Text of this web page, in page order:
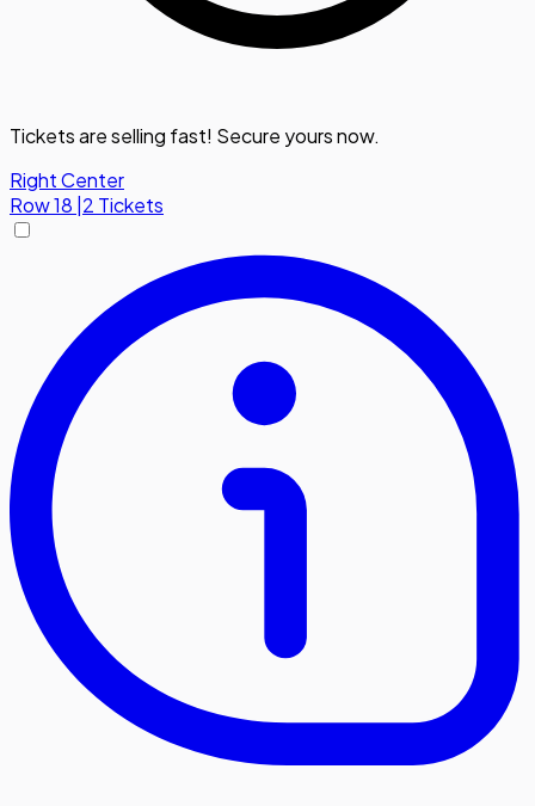
Tickets are selling fast! Secure yours now.
Right Center
Row18 2 Tickets